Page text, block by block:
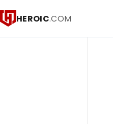
HEROIC.COM